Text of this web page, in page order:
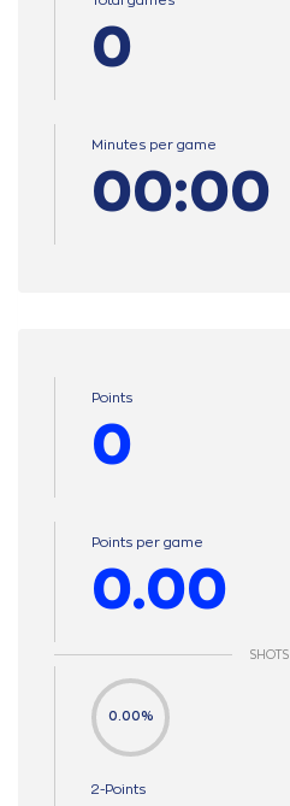
0
Minutes per game
00:00
Points
0
Points per game
0.00
SHOTS
0.00%
2-Points